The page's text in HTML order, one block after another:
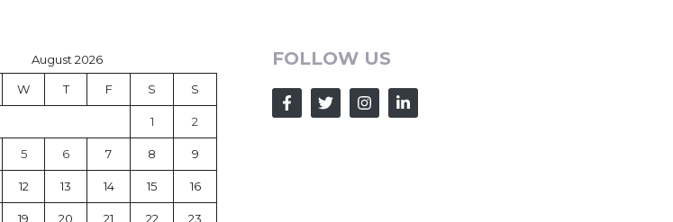
August 2026
W T F S S
1 2
5 6 7 8 9
12 13 14 15 16
19 20 21 22 23
FOLLOW US